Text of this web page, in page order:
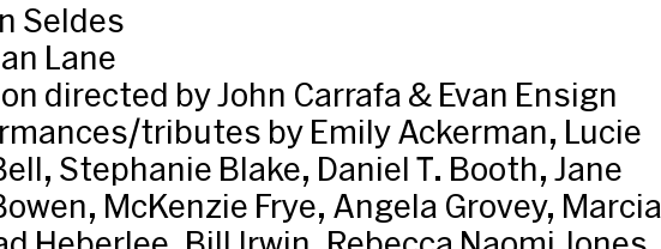
Seldes
Lane
directed by John Carrafa & Evan Ensign
tributes by Emily Ackerman, Lucie
Stephanie Blake, Daniel T. Booth, Jane
McKenzie Frye, Angela Grovey, Marcia